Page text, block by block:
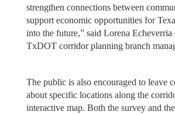
strengthen connections between
support economic opportunities for
into the future,” said Lorena Echeverria
TxDOT corridor planning branch
The public is also encouraged to leave
about specific locations along the
interactive map. Both the survey and